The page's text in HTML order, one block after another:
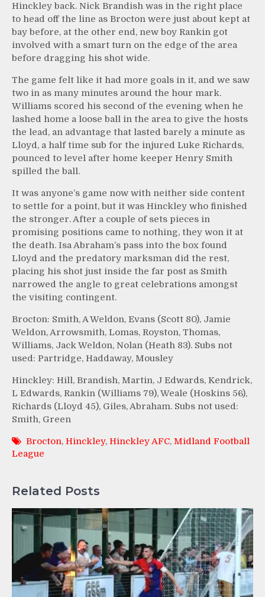
Hinckley back. Nick Brandish was in the right place
to head off the line as Brocton were just about kept at
bay before, at the other end, new boy Rankin got
involved with a smart turn on the edge of the area
before dragging his shot wide.
The game felt like it had more goals in it, and we saw
two in as many minutes around the hour mark.
Williams scored his second of the evening when he
lashed home a loose ball in the area to give the hosts
the lead, an advantage that lasted barely a minute as
Lloyd, a half time sub for the injured Luke Richards,
pounced to level after home keeper Henry Smith
spilled the ball.
It was anyone’s game now with neither side content
to settle for a point, but it was Hinckley who finished
the stronger. After a couple of sets pieces in
promising positions came to nothing, they won it at
the death. Isa Abraham’s pass into the box found
Lloyd and the predatory marksman did the rest,
placing his shot just inside the far post as Smith
narrowed the angle to great celebrations amongst
the visiting contingent.
Brocton: Smith, A Weldon, Evans (Scott 80), Jamie
Weldon, Arrowsmith, Lomas, Royston, Thomas,
Williams, Jack Weldon, Nolan (Heath 83). Subs not
used: Partridge, Haddaway, Mousley
Hinckley: Hill, Brandish, Martin, J Edwards, Kendrick,
L Edwards, Rankin (Williams 79), Weale (Hoskins 56),
Richards (Lloyd 45), Giles, Abraham. Subs not used:
Smith, Green
Brocton, Hinckley, Hinckley AFC, Midland Football
League
Related Posts